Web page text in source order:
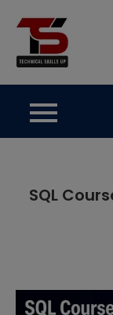
content
SQL